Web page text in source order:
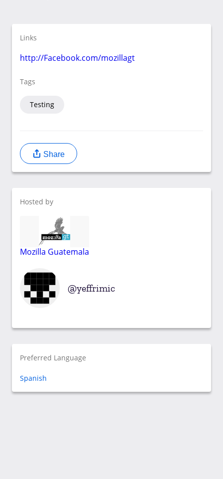
Links
http://Facebook.com/mozillagt
Tags
Testing
Share
Hosted by
Mozilla Guatemala
yeffrimic
Preferred Language
Spanish